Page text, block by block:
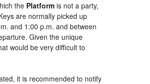
the Platform is not a party,
are normally picked up
and 1:00 p.m. and between
Given the unique
would be very difficult to
it is recommended to notify